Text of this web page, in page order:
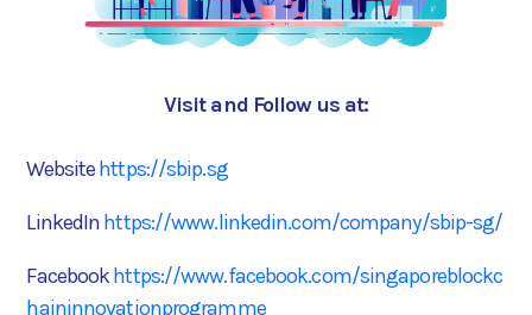
Visit and Follow us at:
Websitehttps://sbip.sg
LinkedInhttps://www.linkedin.com/company/sbip-sg/
Facebookhttps://www.facebook.com/singaporeblockc
haininnovationprogramme